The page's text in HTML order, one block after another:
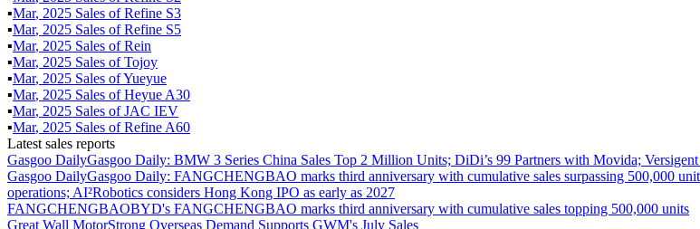
▪Mar, 2025 Sales ofRefine S3
▪Mar, 2025 Sales ofRefine S5
▪Mar, 2025 Sales ofRein
▪Mar, 2025 Sales ofTojoy
▪Mar, 2025 Sales ofYueyue
▪Mar, 2025 Sales ofHeyue A30
▪Mar, 2025 Sales ofJAC IEV
▪Mar, 2025 Sales ofRefine A60
Latest sales reports
Gasgoo DailyGasgoo Daily: BMW 3 Series China Sales Top 2 Million Units; DiDi’s 99 Partners with Movida;
Gasgoo DailyGasgoo Daily: FANGCHENGBAO marks third anniversary with cumulative sales surpassing 500,000
operations; AI²Robotics considers Hong Kong IPO as early as 2027
FANGCHENGBAOBYD's FANGCHENGBAO marks third anniversary with cumulative sales topping 500,000 units
Great Wall MotorStrong Overseas Demand Supports GWM's July Sales